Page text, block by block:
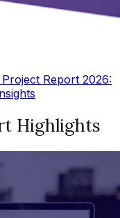
Report 2026:
Highlights